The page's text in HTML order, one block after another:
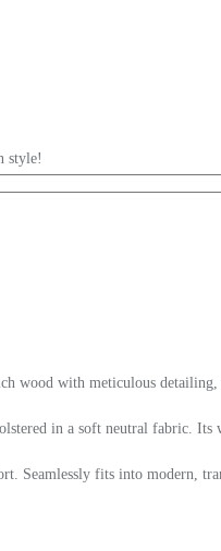
style!
wood with meticulous
in a soft neutral fabric.
Seamlessly fits into modern,